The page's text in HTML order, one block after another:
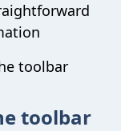
toolbar
toolbar